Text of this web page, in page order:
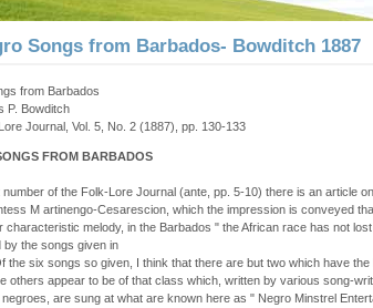
Songs from Barbados- Bowditch 1887
from Barbados
P. Bowditch
Journal, Vol. 5, No. 2 (1887), pp. 130-133
FROM BARBADOS
number of the Folk-Lore Journal (ante, pp. 5-10) there is an article
M artinengo-Cesarescion, which the impression is conveyed
characteristic melody, in the Barbados " the African race has not
by the songs given in
the six songs so given, I think that there are but two which have
others appear to be of that class which, written by various song-
are sung at what are known here as " Negro Minstrel